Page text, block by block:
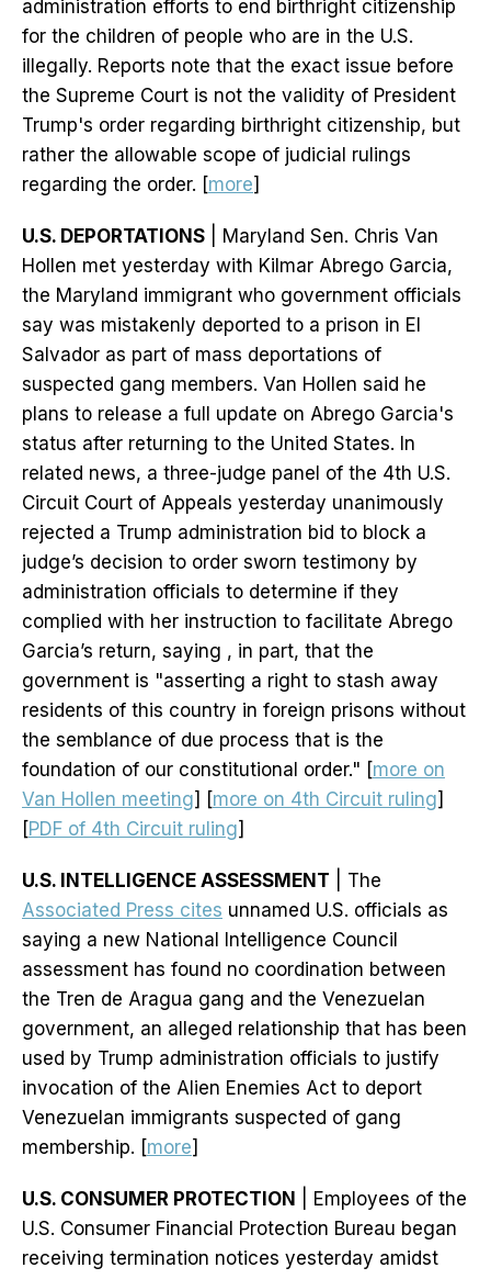
administration efforts to end birthright citizenship
for the children of people who are in the U.S.
illegally. Reports note that the exact issue before
the Supreme Court is not the validity of President
Trump's order regarding birthright citizenship, but
rather the allowable scope of judicial rulings
regarding the order. [more]
U.S. DEPORTATIONS | Maryland Sen. Chris Van
Hollen met yesterday with Kilmar Abrego Garcia,
the Maryland immigrant who government officials
say was mistakenly deported to a prison in El
Salvador as part of mass deportations of
suspected gang members. Van Hollen said he
plans to release a full update on Abrego Garcia's
status after returning to the United States. In
related news, a three-judge panel of the 4th U.S.
Circuit Court of Appeals yesterday unanimously
rejected a Trump administration bid to block a
judge’s decision to order sworn testimony by
administration officials to determine if they
complied with her instruction to facilitate Abrego
Garcia’s return, saying , in part, that the
government is "asserting a right to stash away
residents of this country in foreign prisons without
the semblance of due process that is the
foundation of our constitutional order." [more on
Van Hollen meeting] [more on 4th Circuit ruling]
[PDF of 4th Circuit ruling]
U.S. INTELLIGENCE ASSESSMENT | The
Associated Press cites unnamed U.S. officials as
saying a new National Intelligence Council
assessment has found no coordination between
the Tren de Aragua gang and the Venezuelan
government, an alleged relationship that has been
used by Trump administration officials to justify
invocation of the Alien Enemies Act to deport
Venezuelan immigrants suspected of gang
membership. [more]
U.S. CONSUMER PROTECTION
| Employees of the
U.S. Consumer Financial Protection Bureau began
receiving termination notices yesterday amidst